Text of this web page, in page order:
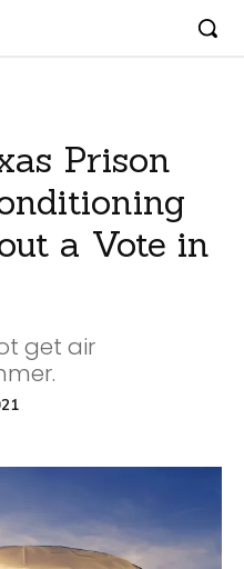
Prison
a Vote in
get air